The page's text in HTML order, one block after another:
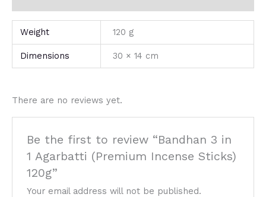
Weight 120 g
Dimensions 30 × 14 cm
There are no reviews yet.
Be the first to review “Bandhan 3 in
1 Agarbatti (Premium Incense Sticks)
120g”
Your email address will not be published.